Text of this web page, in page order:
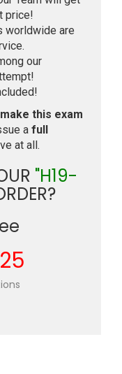
price!
worldwide are
our
this exam
a full
at all.
"H19-